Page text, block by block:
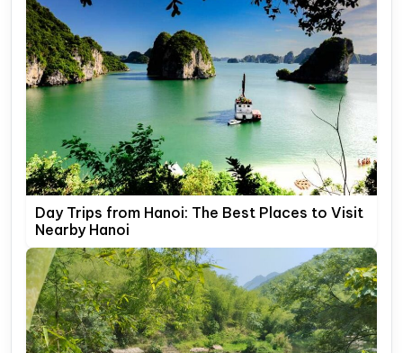
Day Trips from Hanoi: The Best Places to Visit
Nearby Hanoi